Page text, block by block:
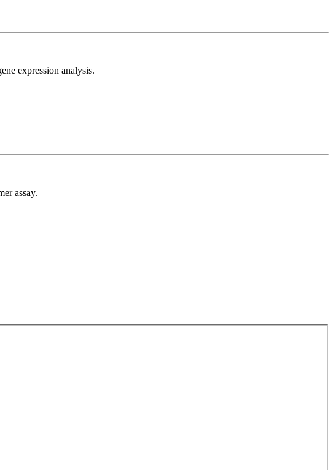
expression analysis.
assay.